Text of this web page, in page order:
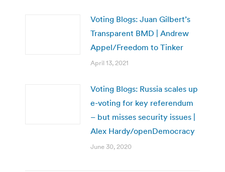
Voting Blogs: Juan Gilbert’s
Transparent BMD | Andrew
Appel/Freedom to Tinker
April 13, 2021
Voting Blogs: Russia scales up
e-voting for key referendum
– but misses security issues |
Alex Hardy/openDemocracy
June 30, 2020